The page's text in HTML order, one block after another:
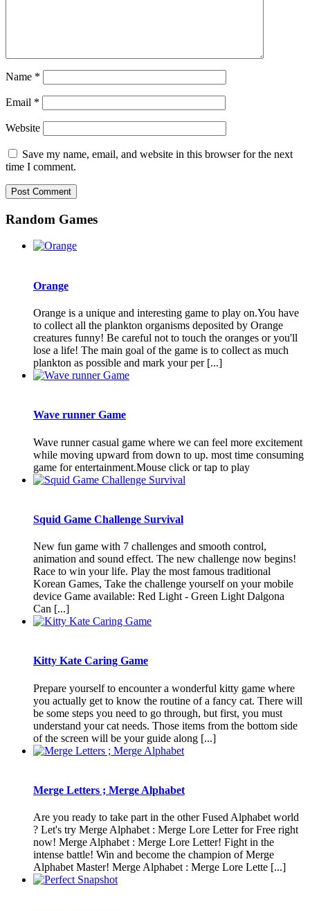
Name *
Email *
Website
Save my name, email, and website in this browser for the next
time I comment.
Random Games
Orange
Orange is a unique and interesting game to play on.You have
to collect all the plankton organisms deposited by Orange
creatures funny! Be careful not to touch the oranges or you'll
lose a life! The main goal of the game is to collect as much
plankton as possible and mark your per [...]
Wave runner Game
Wave runner casual game where we can feel more excitement
while moving upward from down to up. most time consuming
game for entertainment.Mouse click or tap to play
Squid Game Challenge Survival
New fun game with 7 challenges and smooth control,
animation and sound effect. The new challenge now begins!
Race to win your life. Play the most famous traditional
Korean Games, Take the challenge yourself on your mobile
device Game available: Red Light - Green Light Dalgona
Can [...]
Kitty Kate Caring Game
Prepare yourself to encounter a wonderful kitty game where
you actually get to know the routine of a fancy cat. There will
be some steps you need to go through, but first, you must
understand your cat needs. Those items from the bottom side
of the screen will be your guide along [...]
Merge Letters ; Merge Alphabet
Are you ready to take part in the other Fused Alphabet world
? Let's try Merge Alphabet : Merge Lore Letter for Free right
now! Merge Alphabet : Merge Lore Letter! Fight in the
intense battle! Win and become the champion of Merge
Alphabet Master! Merge Alphabet : Merge Lore Lette [...]